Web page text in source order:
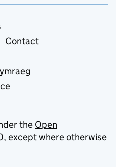
Contact
the Open
, except where otherwise